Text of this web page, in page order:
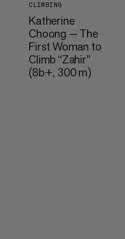
CLIMBING
Katherine
Choong — The
First Woman to
Climb “Zahir”
(8b+, 300 m)